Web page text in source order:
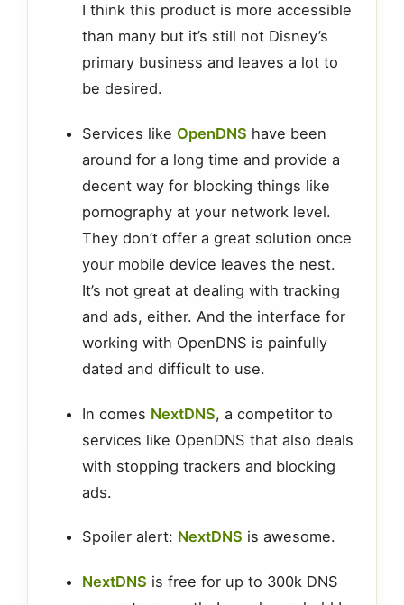
I think this product is more accessible
than many but it’s still not Disney’s
primary business and leaves a lot to
be desired.
Services like OpenDNS have been
around for a long time and provide a
decent way for blocking things like
pornography at your network level.
They don’t offer a great solution once
your mobile device leaves the nest.
It’s not great at dealing with tracking
and ads, either. And the interface for
working with OpenDNS is painfully
dated and difficult to use.
In comes NextDNS, a competitor to
services like OpenDNS that also deals
with stopping trackers and blocking
ads.
Spoiler alert: NextDNS is awesome.
NextDNS is free for up to 300k DNS